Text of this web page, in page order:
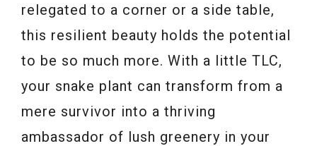
relegated to a corner or a side table,
this resilient beauty holds the potential
to be so much more. With a little TLC,
your snake plant can transform from a
mere survivor into a thriving
ambassador of lush greenery in your